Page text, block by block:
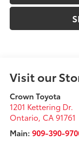
Visit our
Crown Toyota
1201 Kettering Dr.
Ontario CA 91761
Main:909-390-